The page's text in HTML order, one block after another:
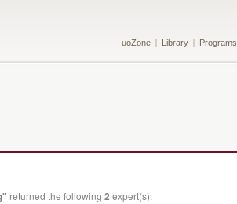
uoZone Library Programs
returned the following 2 expert(s):